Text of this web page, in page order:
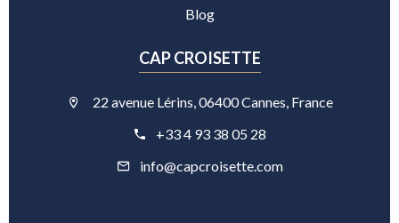
Blog
CAP CROISETTE
22 avenue Lérins, 06400 Cannes, France
+33 4 93 38 05 28
info@capcroisette.com